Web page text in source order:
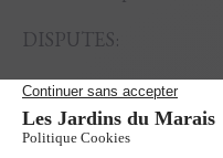
DISPUTES:
In the event of a dispute
Client, the two sides will
solution.